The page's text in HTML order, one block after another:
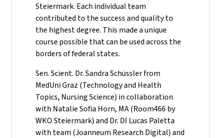
Steiermark. Each individual team
contributed to the success and quality to
the highest degree. This made a unique
course possible that can be used across the
borders of federal states.
Sen. Scient. Dr. Sandra Schüssler from
MedUni Graz (Technology and Health
Topics, Nursing Science) in collaboration
with Natalie Sofia Horn, MA (Room466 by
WKO Steiermark) and Dr. DI Lucas Paletta
with team (Joanneum Research Digital) and